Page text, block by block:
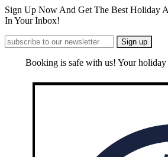
Sign Up Now And Get The Best Holiday
In Your Inbox!
Booking is safe with us! Your